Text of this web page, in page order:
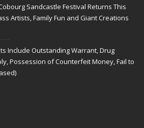
Sandcastle Festival Returns This
Artists, Family Fun and Giant Creations
Include Outstanding Warrant, Drug
Possession of Counterfeit Money, Fail to